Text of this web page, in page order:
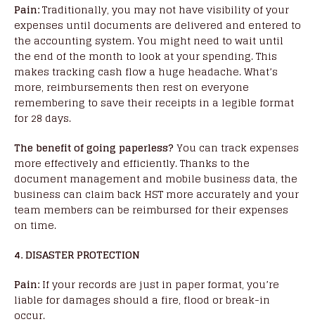
Pain:Traditionally, you may not have visibility of your
expenses until documents are delivered and entered to
the accounting system. You might need to wait until
the end of the month to look at your spending. This
makes tracking cash flow a huge headache. What’s
more, reimbursements then rest on everyone
remembering to save their receipts in a legible format
for 28 days.
The benefit of going paperless? You can track expenses
more effectively and efficiently. Thanks to the
document management and mobile business data, the
business can claim back HST more accurately and your
team members can be reimbursed for their expenses
on time.
4. DISASTER PROTECTION
Pain: If your records are just in paper format, you’re
liable for damages should a fire, flood or break-in
occur.